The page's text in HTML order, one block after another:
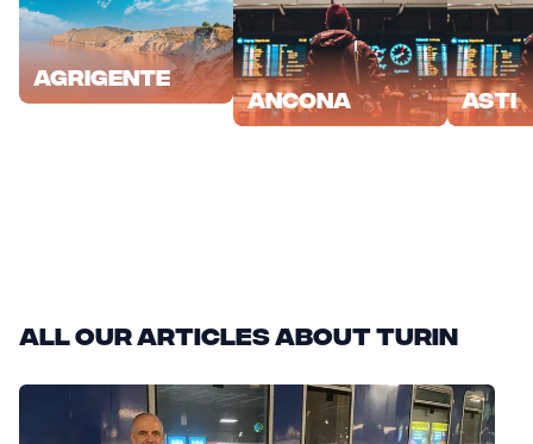
Agrigente
Ancona
Asti
All our articles about Turin